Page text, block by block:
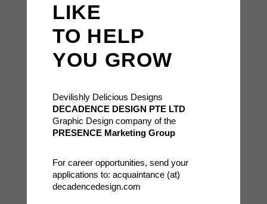
LIKE
TO HELP
YOU GROW
Devilishly Delicious Designs
DECADENCE DESIGN PTE LTD
Graphic Design company of the
PRESENCE Marketing Group
For career opportunities, send your
applications to: acquaintance (at)
decadencedesign.com